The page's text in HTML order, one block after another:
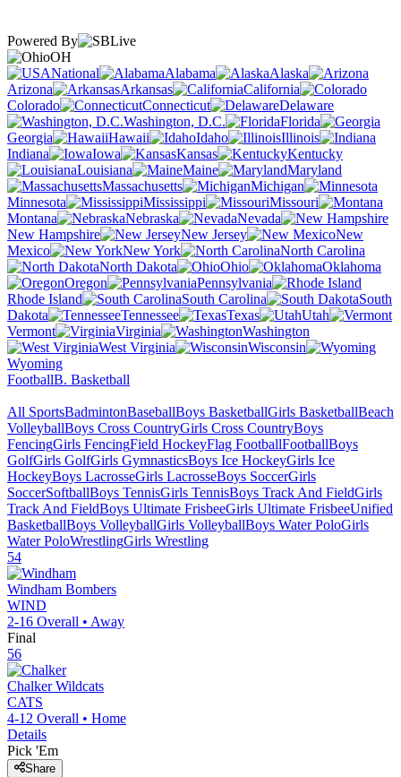
Powered By
OH
National
Alabama
Alaska
Arizona
Arkansas
California
Colorado
Connecticut
Delaware
Washington, D.C.
Florida
Georgia
Hawaii Idaho
Illinois
Indiana
Iowa Kansas
Kentucky
Louisiana
Maine
Maryland
Massachusetts
Michigan
Minnesota
Mississippi
Missouri
Montana
Nebraska
Nevada
New Hampshire
New Jersey
New
Mexico
New York
North Carolina
North Dakota
Ohio
Oklahoma
Oregon
Pennsylvania
Rhode Island
South Carolina
South
Dakota
Tennessee Texas
Utah
Vermont
Virginia
Washington
West Virginia
Wisconsin
Wyoming
FootballB. Basketball
All SportsBadmintonBaseballBoys BasketballGirls BasketballBeach
VolleyballBoys Cross CountryGirls Cross CountryBoys
FencingGirls FencingField HockeyFlag FootballFootballBoys
GolfGirls GolfGirls GymnasticsBoys Ice HockeyGirls Ice
HockeyBoys LacrosseGirls LacrosseBoys SoccerGirls
SoccerSoftballBoys TennisGirls TennisBoys Track And FieldGirls
Track And FieldBoys Ultimate FrisbeeGirls Ultimate FrisbeeUnified
BasketballBoys VolleyballGirls VolleyballBoys Water PoloGirls
Water PoloWrestlingGirls Wrestling
54
Windham Bombers
WIND
2-16 Overall • Away
Final
56
Chalker Wildcats
CATS
4-12 Overall • Home
Details
Pick 'Em
Share